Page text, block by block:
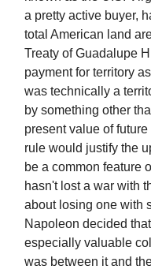
a pretty active buyer,
total American land
Treaty of Guadalupe
payment for territory
was technically a
by something other
present value of
rule would justify the
be a common feature
hasn't lost a war with
about losing one with
Napoleon decided
especially valuable
was between it and